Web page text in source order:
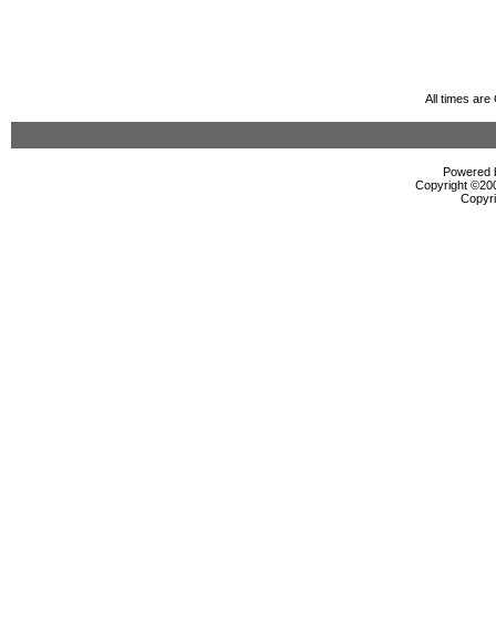
All times are
Powered
Copyright